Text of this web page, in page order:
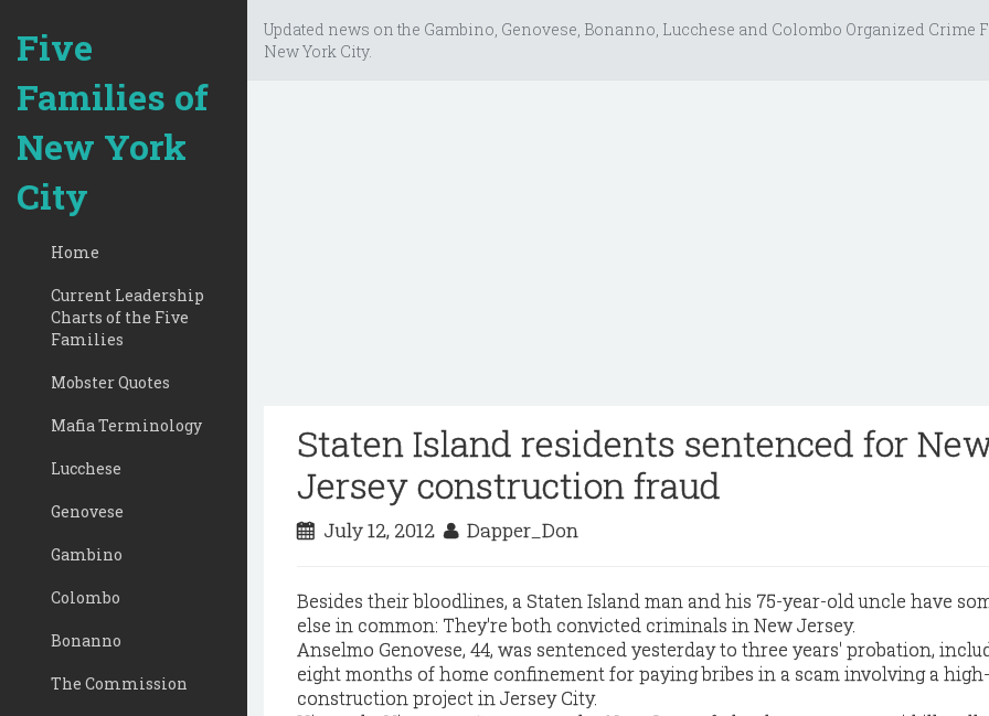
Five
Families of
New York
City
Home
Current Leadership
Charts of the Five
Families
Mobster Quotes
Mafia Terminology
Lucchese
Genovese
Gambino
Colombo
Bonanno
The Commission
Updated news on the Gambino, Genovese, Bonanno, Lucchese and Colombo Organized Crime
New York City.
Staten Island residents sentenced for
Jersey construction fraud
July 12, 2012 Dapper_Don
Besides their bloodlines, a Staten Island man and his 75-year-old uncle have
else in common: They're both convicted criminals in New Jersey.
Anselmo Genovese, 44, was sentenced yesterday to three years' probation,
eight months of home confinement for paying bribes in a scam involving a
construction project in Jersey City.